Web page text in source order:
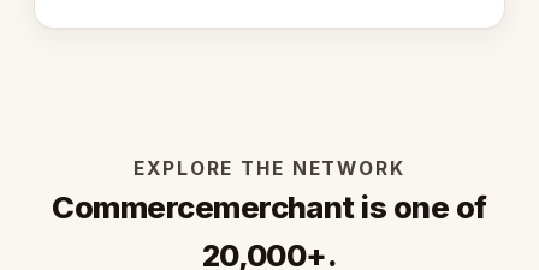
EXPLORE THE NETWORK
Commercemerchant is one of
20,000+.